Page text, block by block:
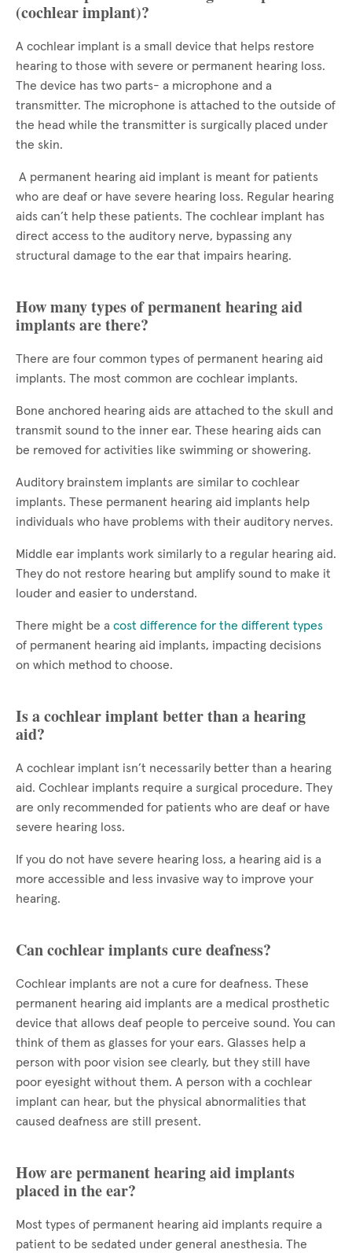
(cochlear implant)?
A cochlear implant is a small device that helps restore
hearing to those with severe or permanent hearing loss.
The device has two parts- a microphone and a
transmitter. The microphone is attached to the outside of
the head while the transmitter is surgically placed under
the skin.
A permanent hearing aid implant is meant for patients
who are deaf or have severe hearing loss. Regular hearing
aids can’t help these patients. The cochlear implant has
direct access to the auditory nerve, bypassing any
structural damage to the ear that impairs hearing.
How many types of permanent hearing aid
implants are there?
There are four common types of permanent hearing aid
implants. The most common are cochlear implants.
Bone anchored hearing aids are attached to the skull and
transmit sound to the inner ear. These hearing aids can
be removed for activities like swimming or showering.
Auditory brainstem implants are similar to cochlear
implants. These permanent hearing aid implants help
individuals who have problems with their auditory nerves.
Middle ear implants work similarly to a regular hearing aid.
They do not restore hearing but amplify sound to make it
louder and easier to understand.
There might be a cost difference for the different types
of permanent hearing aid implants, impacting decisions
on which method to choose.
Is a cochlear implant better than a hearing
aid?
A cochlear implant isn’t necessarily better than a hearing
aid. Cochlear implants require a surgical procedure. They
are only recommended for patients who are deaf or have
severe hearing loss.
If you do not have severe hearing loss, a hearing aid is a
more accessible and less invasive way to improve your
hearing.
Can cochlear implants cure deafness?
Cochlear implants are not a cure for deafness. These
permanent hearing aid implants are a medical prosthetic
device that allows deaf people to perceive sound. You can
think of them as glasses for your ears. Glasses help a
person with poor vision see clearly, but they still have
poor eyesight without them. A person with a cochlear
implant can hear, but the physical abnormalities that
caused deafness are still present.
How are permanent hearing aid implants
placed in the ear?
Most types of permanent hearing aid implants require a
patient to be sedated under general anesthesia. The